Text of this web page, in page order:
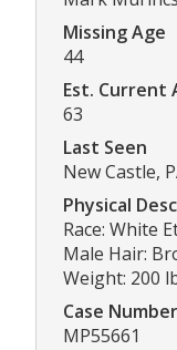
Missing Age
44
Est. Current
63
Last Seen
New Castle,
Physical
Race: White
Male Hair:
Weight: 200
Case Number
MP55661